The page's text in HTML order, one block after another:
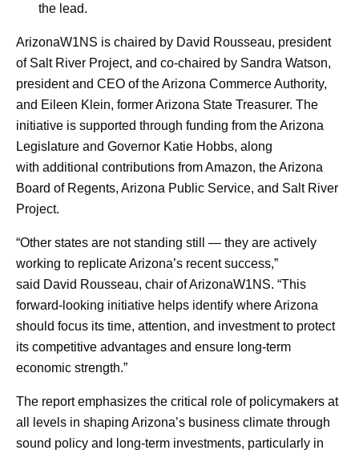
the lead.
ArizonaW1NS is chaired by David Rousseau, president
of Salt River Project, and co-chaired by Sandra Watson,
president and CEO of the Arizona Commerce Authority,
and Eileen Klein, former Arizona State Treasurer. The
initiative is supported through funding from the Arizona
Legislature and Governor Katie Hobbs, along
with additional contributions from Amazon, the Arizona
Board of Regents, Arizona Public Service, and Salt River
Project.
“Other states are not standing still — they are actively
working to replicate Arizona’s recent success,”
said David Rousseau, chair of ArizonaW1NS. “This
forward-looking initiative helps identify where Arizona
should focus its time, attention, and investment to protect
its competitive advantages and ensure long-term
economic strength.”
The report emphasizes the critical role of policymakers at
all levels in shaping Arizona’s business climate through
sound policy and long-term investments, particularly in